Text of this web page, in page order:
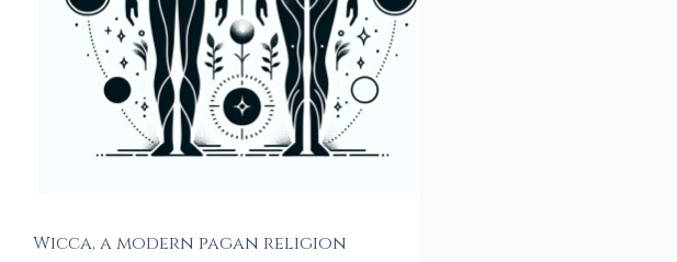
Wicca, a modern pagan religion